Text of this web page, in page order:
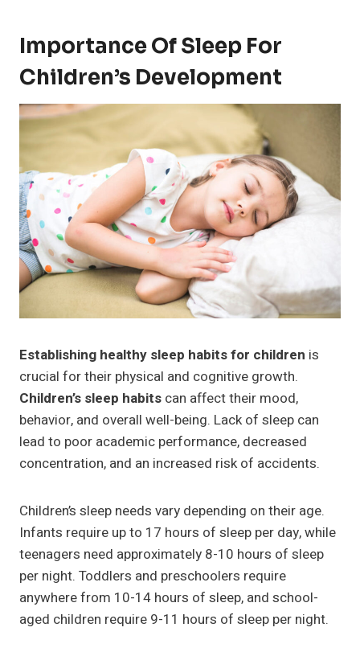
Importance Of Sleep For
Children’s Development
Establishing healthy sleep habits for children is
crucial for their physical and cognitive growth.
Children’s sleep habits can affect their mood,
behavior, and overall well-being. Lack of sleep can
lead to poor academic performance, decreased
concentration, and an increased risk of accidents.
Children’s sleep needs vary depending on their age.
Infants require up to 17 hours of sleep per day, while
teenagers need approximately 8-10 hours of sleep
per night. Toddlers and preschoolers require
anywhere from 10-14 hours of sleep, and school-
aged children require 9-11 hours of sleep per night.